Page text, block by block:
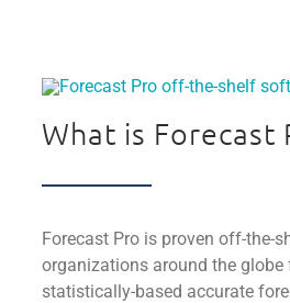
What is Forecast
Forecast Pro is proven off-the-
organizations around the globe
statistically-based accurate